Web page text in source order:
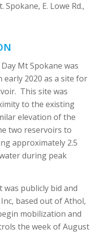
E. Lowe Rd.,
Mt Spokane was
2020 as a site for
This site was
to the existing
elevation of the
two reservoirs to
approximately 2.5
during peak
was publicly bid and
based out of Athol,
mobilization and
the week of August